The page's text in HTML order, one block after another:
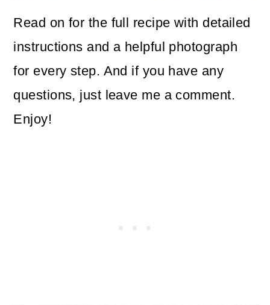
Read on for the full recipe with detailed
instructions and a helpful photograph
for every step. And if you have any
questions, just leave me a comment.
Enjoy!